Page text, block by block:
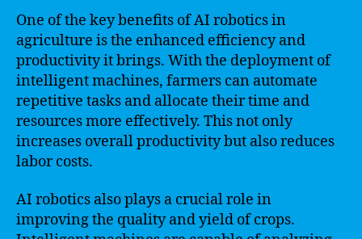
One of the key benefits of AI robotics in
agriculture is the enhanced efficiency and
productivity it brings. With the deployment of
intelligent machines, farmers can automate
repetitive tasks and allocate their time and
resources more effectively. This not only
increases overall productivity but also reduces
labor costs.
AI robotics also plays a crucial role in
improving the quality and yield of crops.